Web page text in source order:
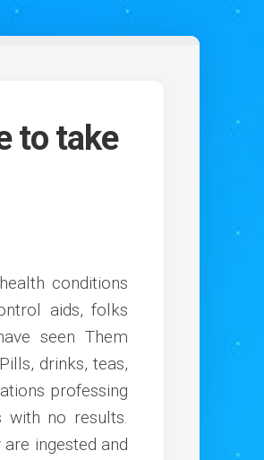
to take
conditions
aids, folks
seen Them
drinks, teas,
professing
no results.
ingested and